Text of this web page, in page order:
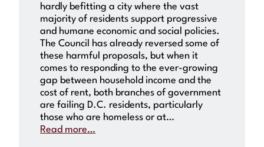
hardly befitting a city where the vast
majority of residents support progressive
and humane economic and social policies.
The Council has already reversed some of
these harmful proposals, but when it
comes to responding to the ever-growing
gap between household income and the
cost of rent, both branches of government
are failing D.C. residents, particularly
those who are homeless or at…
Read more…